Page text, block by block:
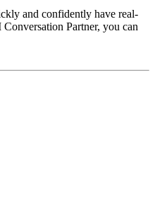
and confidently have real-
Partner, you can